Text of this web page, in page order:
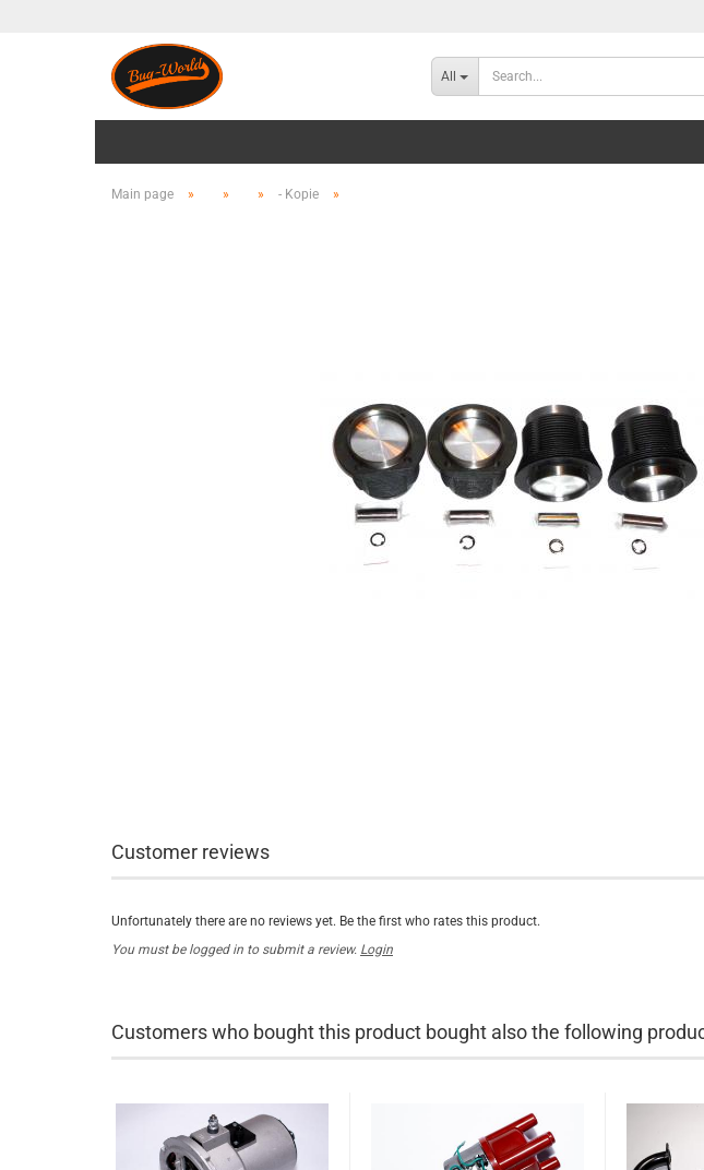
All
Main page » » » - Kopie »
Customer reviews
Unfortunately there are no reviews yet. Be the first who rates this product.
You must be logged in to submit a review. Login
Customers who bought this product bought also the following